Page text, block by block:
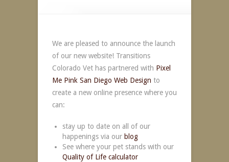
We are pleased to announce the launch
of our new website! Transitions
Colorado Vet has partnered with Pixel
Me Pink San Diego Web Design to
create a new online presence where you
can:
stay up to date on all of our
happenings via our blog
See where your pet stands with our
Quality of Life calculator